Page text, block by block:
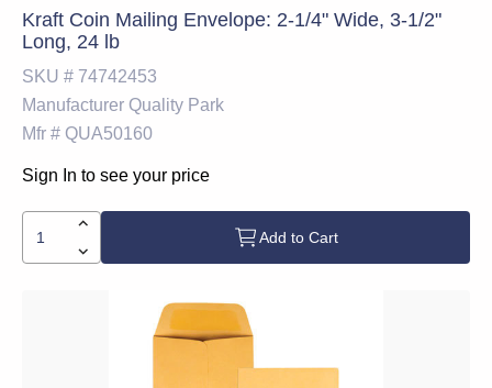
Kraft Coin Mailing Envelope: 2-1/4" Wide, 3-1/2"
Long, 24 lb
SKU # 74742453
Manufacturer Quality Park
Mfr # QUA50160
Sign In to see your price
Add to Cart